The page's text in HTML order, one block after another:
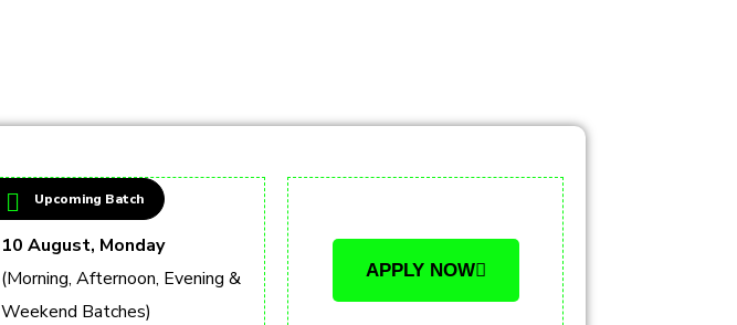
Upcoming Batch
10 August, Monday
(Morning, Afternoon, Evening &
Weekend Batches)
APPLY NOW